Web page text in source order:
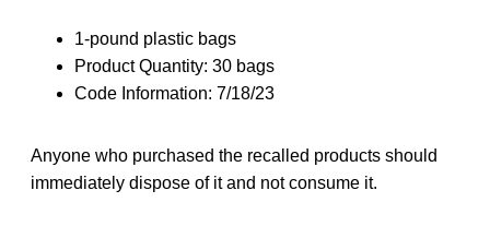
1-pound plastic bags
Product Quantity: 30 bags
Code Information: 7/18/23
Anyone who purchased the recalled products should
immediately dispose of it and not consume it.